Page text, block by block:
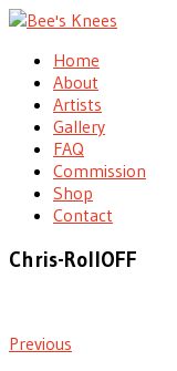
Home
About
Artists
Gallery
FAQ
Commission
Shop
Contact
Chris-RollOFF
Previous